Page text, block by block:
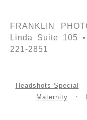
FRANKLIN
Linda Suite 105
221-2851
Headshots Special
Maternity